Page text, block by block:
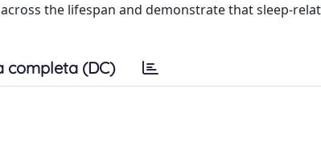
the lifespan and demonstrate that sleep-
completa (DC)